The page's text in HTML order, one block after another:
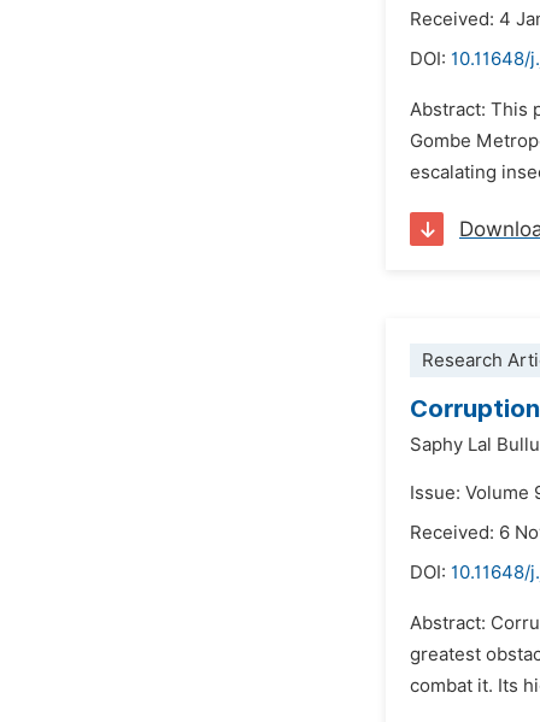
Received: 4
DOI: 10.11648/
Abstract: This
Gombe
escalating
Research
Saphy Lal Bullu
Issue: Volume
Received: 6
DOI: 10.11648/
Abstract:
greatest
combat it. Its